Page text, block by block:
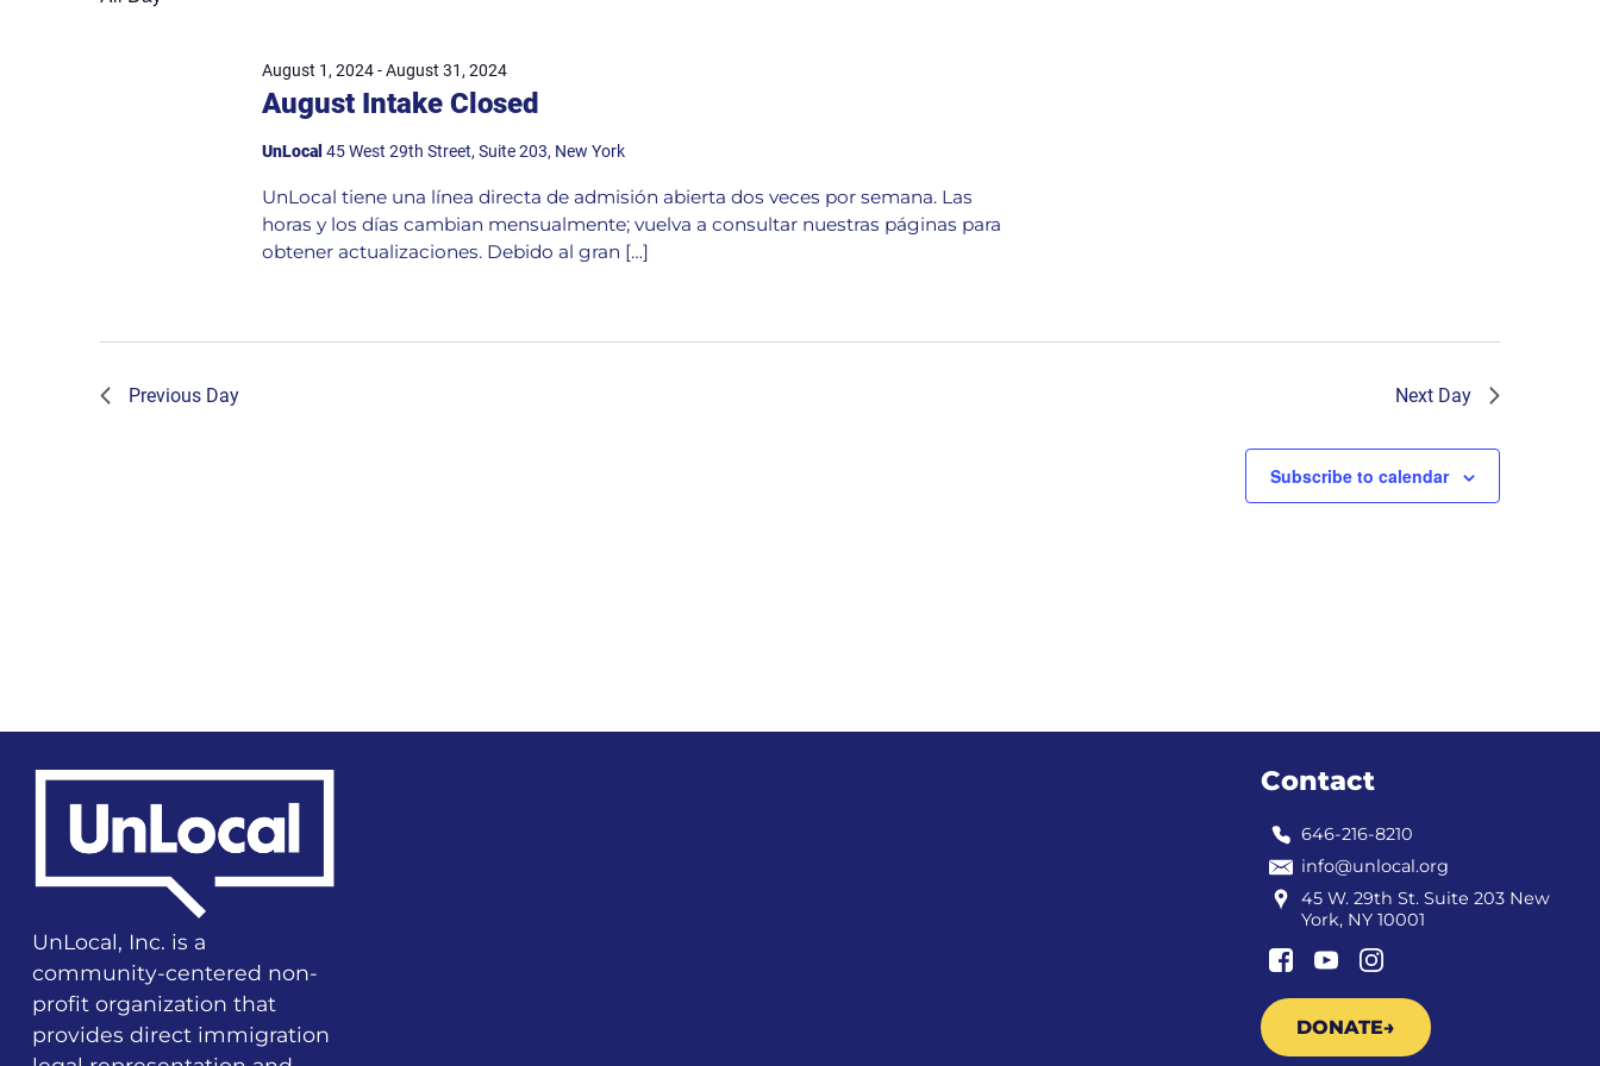
August Intake Closed
August 1, 2024-August 31, 2024
UnLocal 45 West 29th Street, Suite 203, New York
UnLocal tiene una línea directa de admisión abierta dos veces por semana. Las
horas y los días cambian mensualmente; vuelva a consultar nuestras páginas para
obtener actualizaciones. Debido al gran […]
Previous Day Next Day
Subscribe to calendar
UnLocal, Inc. is a
community-centered non-
profit organization that
provides direct immigration
Contact
646-216-8210
info@unlocal.org
45 W. 29th St. Suite 203 New
York, NY 10001
DONATE